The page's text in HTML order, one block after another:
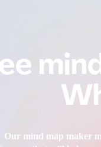
Our mind map maker